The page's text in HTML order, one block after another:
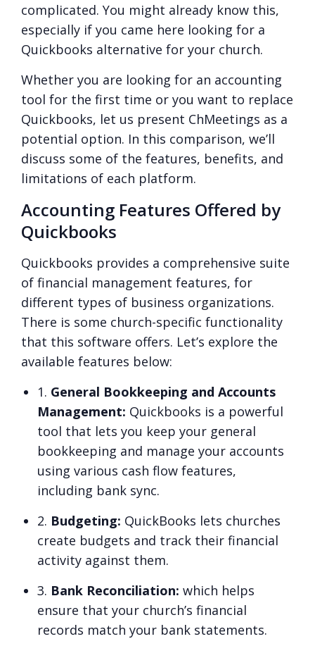
complicated. You might already know this,
especially if you came here looking for a
Quickbooks alternative for your church.
Whether you are looking for an accounting
tool for the first time or you want to replace
Quickbooks, let us present ChMeetings as a
potential option. In this comparison, we’ll
discuss some of the features, benefits, and
limitations of each platform.
Accounting Features Offered by
Quickbooks
Quickbooks provides a comprehensive suite
of financial management features, for
different types of business organizations.
There is some church-specific functionality
that this software offers. Let’s explore the
available features below:
1. General Bookkeeping and Accounts
Management: Quickbooks is a powerful
tool that lets you keep your general
bookkeeping and manage your accounts
using various cash flow features,
including bank sync.
2. Budgeting: QuickBooks lets churches
create budgets and track their financial
activity against them.
3. Bank Reconciliation: which helps
ensure that your church’s financial
records match your bank statements.